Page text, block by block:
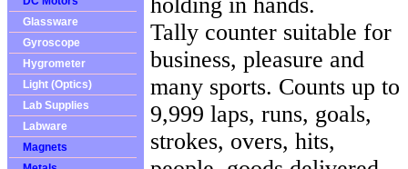
Glassware
Gyroscope
Hygrometer
Light (Optics)
Lab Supplies
Labware
Magnets
Tally counter suitable for
business, pleasure and
many sports. Counts up to
9,999 laps, runs, goals,
strokes, overs, hits,